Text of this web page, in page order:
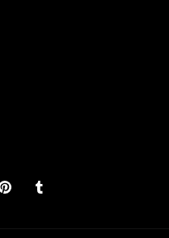
PinterestTumblr